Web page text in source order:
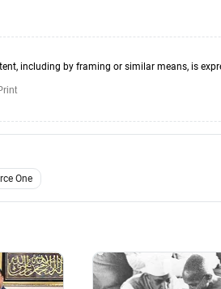
including by framing or similar means, is
One